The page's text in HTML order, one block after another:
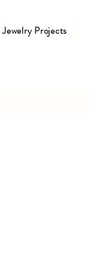
Jewelry Projects